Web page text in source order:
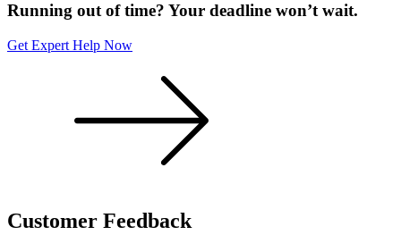
Running out of time? Your deadline won’t wait.
Get Expert Help Now
Customer Feedback